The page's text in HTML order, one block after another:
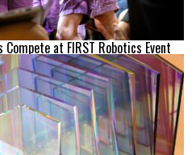
at FIRST Robotics Event